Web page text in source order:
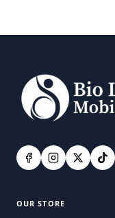
OUR STORE